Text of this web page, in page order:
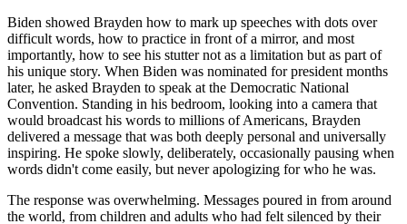
Biden showed Brayden how to mark up speeches with dots over
difficult words, how to practice in front of a mirror, and most
importantly, how to see his stutter not as a limitation but as part of
his unique story. When Biden was nominated for president months
later, he asked Brayden to speak at the Democratic National
Convention. Standing in his bedroom, looking into a camera that
would broadcast his words to millions of Americans, Brayden
delivered a message that was both deeply personal and universally
inspiring. He spoke slowly, deliberately, occasionally pausing when
words didn't come easily, but never apologizing for who he was.
The response was overwhelming. Messages poured in from around
the world, from children and adults who had felt silenced by their